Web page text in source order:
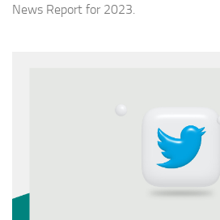
News Report for 2023.